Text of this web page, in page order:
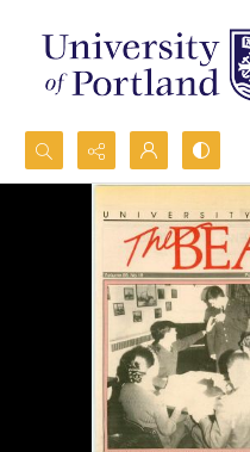
Search...
Advanced search